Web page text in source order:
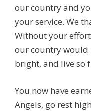
our country and
your service. We
Without your
our country would
bright, and live so
You now have
Angels, go rest